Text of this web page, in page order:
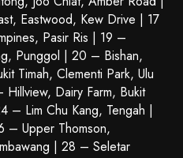
Eastwood, Kew Drive | 17
Pasir Ris | 19 –
Punggol | 20 – Bishan,
Timah, Clementi Park, Ulu
Dairy Farm, Bukit
– Lim Chu Kang, Tengah |
– Upper Thomson,
| 28 – Seletar